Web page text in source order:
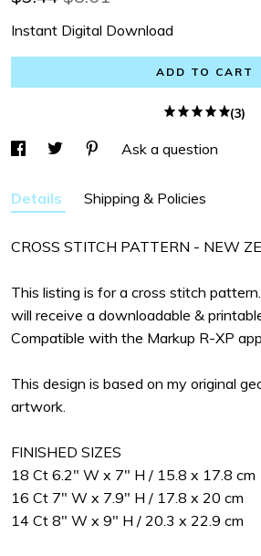
Instant Digital Download
ADD TO CART
(3)
Ask a question
Details Shipping & Policies
CROSS STITCH PATTERN - NEW
This listing is for a cross stitch
will receive a downloadable &
Compatible with the Markup R-XP
This design is based on my original
artwork.
FINISHED SIZES
18 Ct 6.2" W x 7" H / 15.8 x 17.8 cm
16 Ct 7" W x 7.9" H / 17.8 x 20 cm
14 Ct 8" W x 9" H / 20.3 x 22.9 cm